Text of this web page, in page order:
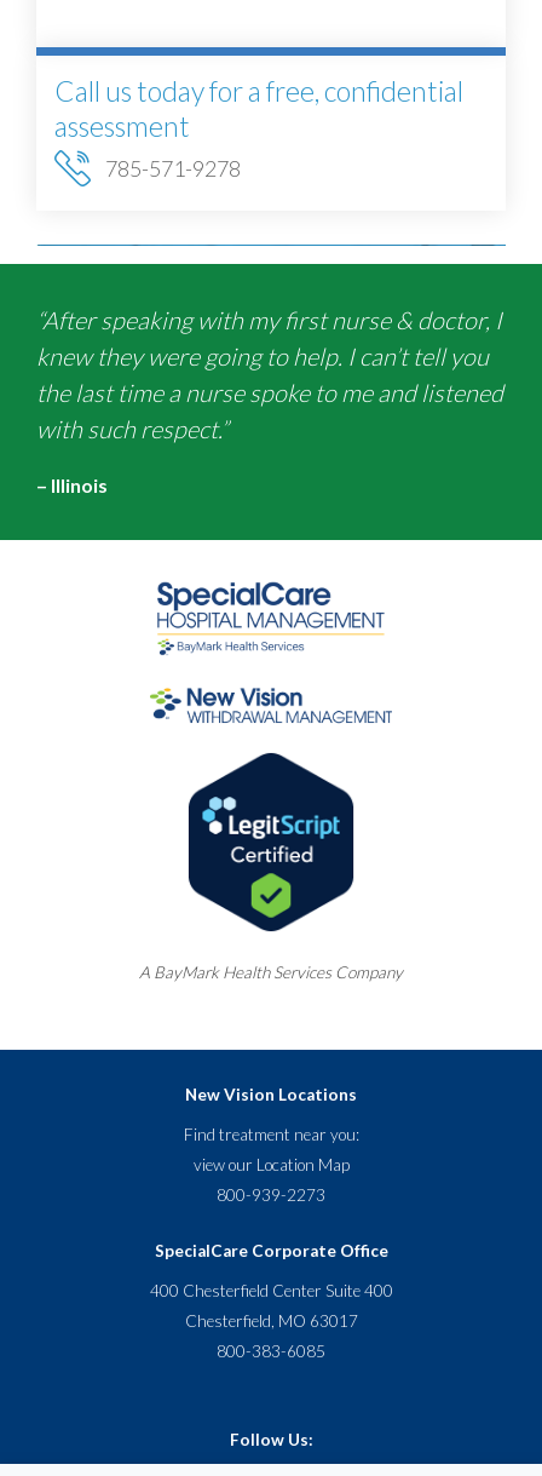
Call us today for a free, confidential
assessment
785-571-9278
“After speaking with my first nurse & doctor, I
knew they were going to help. I can’t tell you
the last time a nurse spoke to me and listened
with such respect.”
– Illinois
A BayMarkHealth Services Company
New Vision Locations
Find treatment near you:
view our Location Map
800-939-2273
SpecialCare Corporate Office
400 Chesterfield Center Suite 400
Chesterfield, MO 63017
800-383-6085
Follow Us: